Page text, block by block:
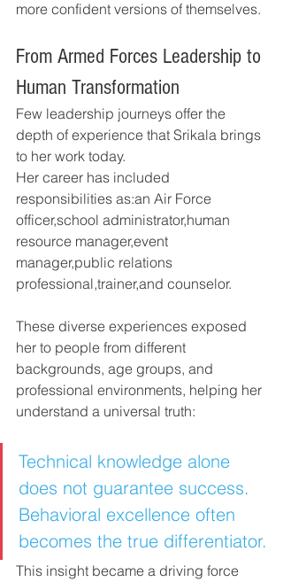
more confident versions of themselves.
From Armed Forces Leadership to
Human Transformation
Few leadership journeys offer the
depth of experience that Srikala brings
to her work today.
Her career has included
responsibilities as:an Air Force
officer,school administrator,human
resource manager,event
manager,public relations
professional,trainer,and counselor.
These diverse experiences exposed
her to people from different
backgrounds, age groups, and
professional environments, helping her
understand a universal truth:
Technical knowledge alone
does not guarantee success.
Behavioral excellence often
becomes the true differentiator.
This insight became a driving force